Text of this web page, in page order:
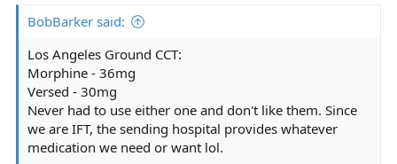
BobBarker said:
Los Angeles Ground CCT:
Morphine - 36mg
Versed - 30mg
Never had to use either one and don't like them. Since
we are IFT, the sending hospital provides whatever
medication we need or want lol.